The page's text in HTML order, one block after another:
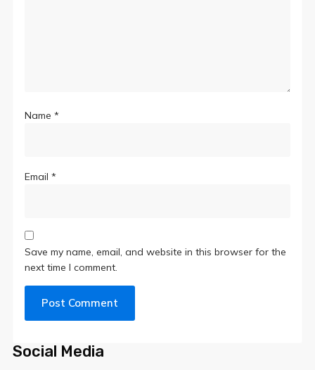
Name*
Email*
Save my name, email, and website in this browser for the
next time I comment.
Social Media